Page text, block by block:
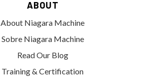
ABOUT
About Niagara Machine
Sobre Niagara Machine
Read Our Blog
Training & Certification